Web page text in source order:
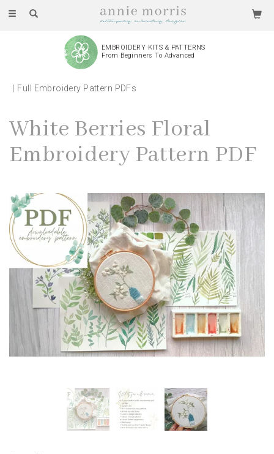
Toggle
EMBROIDERY KITS & PATTERNS
From Beginners To Advanced
Full Embroidery Pattern PDFs
White Berries Floral
Embroidery Pattern PDF